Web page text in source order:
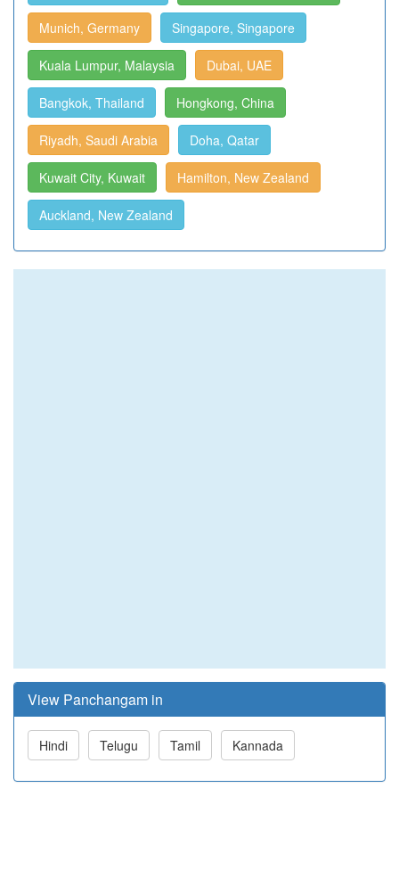
Munich, Germany Singapore, Singapore
Kuala Lumpur, Malaysia Dubai, UAE
Bangkok, Thailand Hongkong, China
Riyadh, Saudi Arabia Doha, Qatar
Kuwait City, Kuwait Hamilton, New Zealand
Auckland, New Zealand
View Panchangam in
Hindi Telugu Tamil Kannada